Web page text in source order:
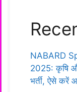
NABARD
2025: कृषि
भर्ती, ऐसे करें